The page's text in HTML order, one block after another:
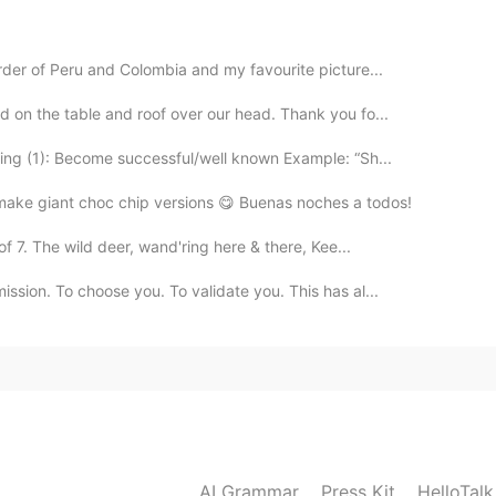
2021.02.20 19:36
of Peru and Colombia and my favourite picture...
on the table and roof over our head. Thank you fo...
(1): Become successful/well known Example: “Sh...
giant choc chip versions 😋 Buenas noches a todos!
7. The wild deer, wand'ring here & there, Kee...
To choose you. To validate you. This has al...
AI Grammar Press Kit